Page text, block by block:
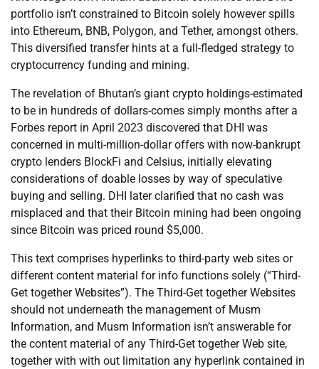
portfolio isn’t constrained to Bitcoin solely however spills
into Ethereum, BNB, Polygon, and Tether, amongst others.
This diversified transfer hints at a full-fledged strategy to
cryptocurrency funding and mining.
The revelation of Bhutan’s giant crypto holdings-estimated
to be in hundreds of dollars-comes simply months after a
Forbes report in April 2023 discovered that DHI was
concerned in multi-million-dollar offers with now-bankrupt
crypto lenders BlockFi and Celsius, initially elevating
considerations of doable losses by way of speculative
buying and selling. DHI later clarified that no cash was
misplaced and that their Bitcoin mining had been ongoing
since Bitcoin was priced round $5,000.
This text comprises hyperlinks to third-party web sites or
different content material for info functions solely (“Third-
Get together Websites”). The Third-Get together Websites
should not underneath the management of Musm
Information, and Musm Information isn’t answerable for
the content material of any Third-Get together Web site,
together with with out limitation any hyperlink contained in